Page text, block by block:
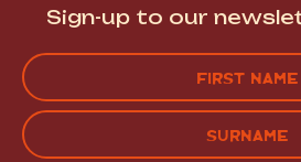
Sign-up to our
FIRST